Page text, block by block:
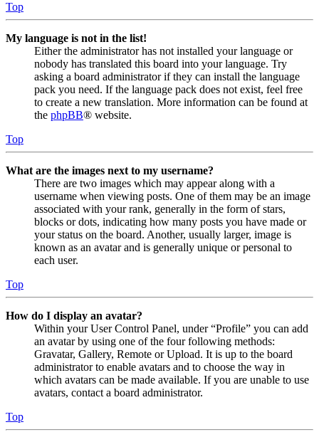
Top
My language is not in the list!
Either the administrator has not installed your language or
nobody has translated this board into your language. Try
asking a board administrator if they can install the language
pack you need. If the language pack does not exist, feel free
to create a new translation. More information can be found at
the phpBB® website.
Top
What are the images next to my username?
There are two images which may appear along with a
username when viewing posts. One of them may be an image
associated with your rank, generally in the form of stars,
blocks or dots, indicating how many posts you have made or
your status on the board. Another, usually larger, image is
known as an avatar and is generally unique or personal to
each user.
Top
How do I display an avatar?
Within your User Control Panel, under “Profile” you can add
an avatar by using one of the four following methods:
Gravatar, Gallery, Remote or Upload. It is up to the board
administrator to enable avatars and to choose the way in
which avatars can be made available. If you are unable to use
avatars, contact a board administrator.
Top